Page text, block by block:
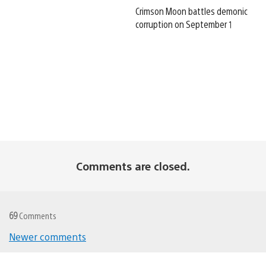
Crimson Moon battles demonic
corruption on September 1
Comments are closed.
69Comments
Newer comments